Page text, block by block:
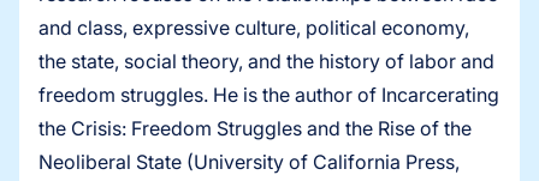
and class, expressive culture, political economy,
the state, social theory, and the history of labor and
freedom struggles. He is the author of Incarcerating
the Crisis: Freedom Struggles and the Rise of the
Neoliberal State (University of California Press,